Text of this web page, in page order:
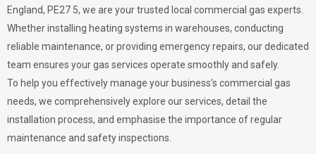
England, PE27 5, we are your trusted local commercial gas experts.
Whether installing heating systems in warehouses, conducting
reliable maintenance, or providing emergency repairs, our dedicated
team ensures your gas services operate smoothly and safely.
To help you effectively manage your business’s commercial gas
needs, we comprehensively explore our services, detail the
installation process, and emphasise the importance of regular
maintenance and safety inspections.